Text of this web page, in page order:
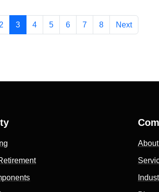
2 3 4 5 6 7 8 Next